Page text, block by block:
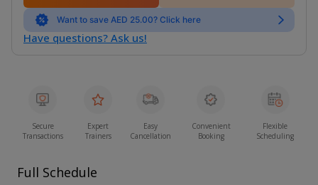
Want to save AED 25.00? Click here
Have questions? Ask us!
Secure
Transactions
Expert
Trainers
Easy
Cancellation
Convenient
Booking
Flexible
Scheduling
Full Schedule